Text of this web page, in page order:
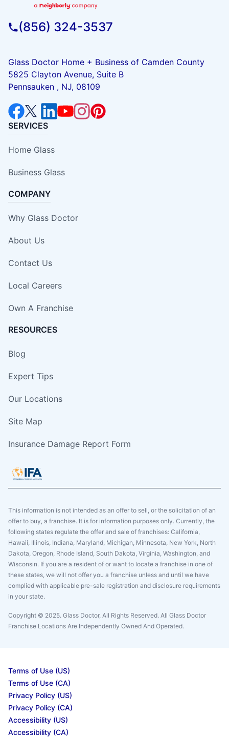
(856) 324-3537
Glass Doctor Home + Business of Camden County
5825 Clayton Avenue, Suite B
Pennsauken , NJ, 08109
SERVICES
Home Glass
Business Glass
COMPANY
Why Glass Doctor
About Us
Contact Us
Local Careers
Own A Franchise
RESOURCES
Blog
Expert Tips
Our Locations
Site Map
Insurance Damage Report Form
This information is not intended as an offer to sell, or the solicitation of an
offer to buy, a franchise. It is for information purposes only. Currently, the
following states regulate the offer and sale of franchises: California,
Hawaii, Illinois, Indiana, Maryland, Michigan, Minnesota, New York, North
Dakota, Oregon, Rhode Island, South Dakota, Virginia, Washington, and
Wisconsin. If you are a resident of or want to locate a franchise in one of
these states, we will not offer you a franchise unless and until we have
complied with applicable pre-sale registration and disclosure requirements
in your state.
Copyright © 2025. Glass Doctor, All Rights Reserved. All Glass Doctor
Franchise Locations Are Independently Owned And Operated.
Terms of Use (US)
Terms of Use (CA)
Privacy Policy (US)
Privacy Policy (CA)
Accessibility (US)
Accessibility (CA)